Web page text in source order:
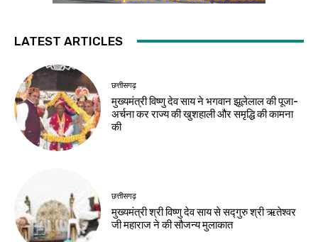
LATEST ARTICLES
छत्तीसगढ़
मुख्यमंत्री विष्णु देव साय ने भगवान झूलेलाल की पूजा-
अर्चना कर राज्य की खुशहाली और समृद्धि की कामना
की
छत्तीसगढ़
मुख्यमंत्री श्री विष्णु देव साय से सद्गुरु श्री ऋतेश्वर
जी महाराज ने की सौजन्य मुलाकात